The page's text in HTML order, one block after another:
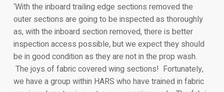
‘With the inboard trailing edge sections removed the
outer sections are going to be inspected as thoroughly
as, with the inboard section removed, there is better
inspection access possible, but we expect they should
be in good condition as they are not in the prop wash.
The joys of fabric covered wing sections! Fortunately,
we have a group within HARS who have trained in fabric